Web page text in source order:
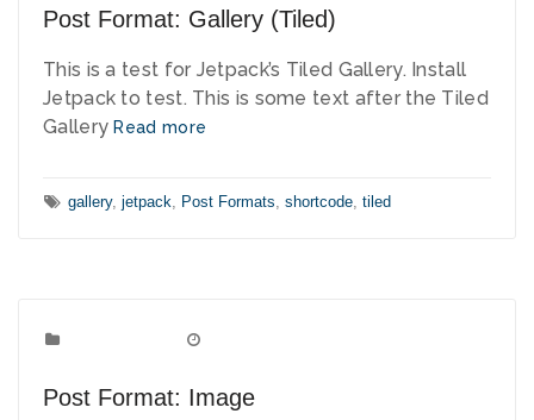
Post Format: Gallery (Tiled)
This is a test for Jetpack’s Tiled Gallery. Install
Jetpack to test. This is some text after the Tiled
GalleryRead more
Tags:
gallery, jetpack, Post Formats, shortcode, tiled
Post Format: Image